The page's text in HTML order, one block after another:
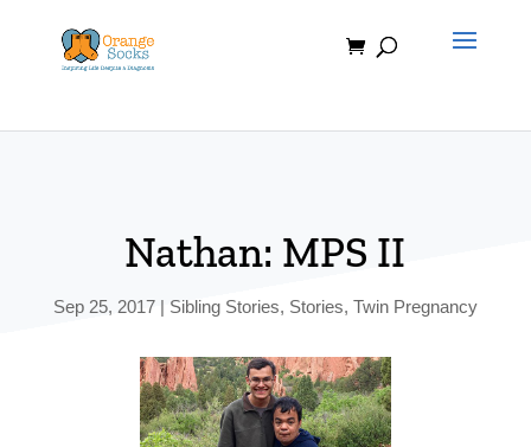
content
Nathan: MPS II
Sep 25, 2017| Sibling Stories, Stories, Twin Pregnancy